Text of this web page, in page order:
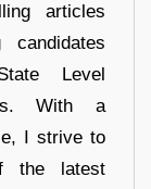
articles
Level
With a
I strive to
the latest